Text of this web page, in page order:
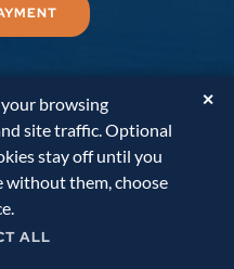
LLP. All Rights
Statement
Design
browsing
site traffic. Optional
stay off until you
without them, choose
✕
ALL